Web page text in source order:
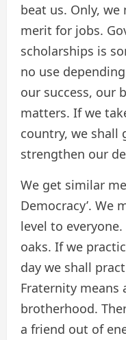
beat us. Only,
merit for jobs.
scholarships is
no use
our success, our
matters. If we
country, we
strengthen our
We get similar
Democracy’. We
level to
oaks. If we
day we shall
Fraternity means
brotherhood.
a friend out of